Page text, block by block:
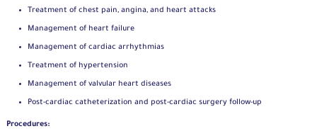
Treatment of chest pain, angina, and heart attacks
Management of heart failure
Management of cardiac arrhythmias
Treatment of hypertension
Management of valvular heart diseases
Post-cardiac catheterization and post-cardiac surgery follow-up
Procedures: